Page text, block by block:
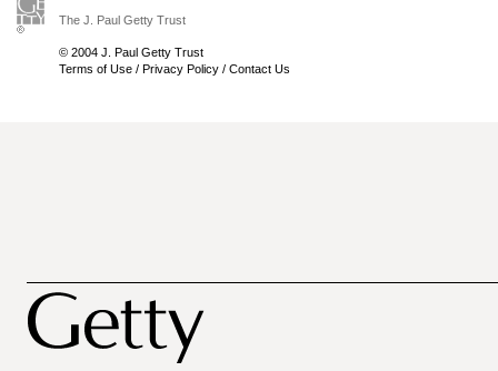
The J. Paul Getty Trust
© 2004 J. Paul Getty Trust
Terms of Use / Privacy Policy / Contact Us